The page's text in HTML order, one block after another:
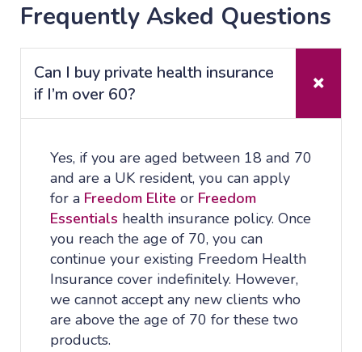
Frequently Asked Questions
Can I buy private health insurance
if I’m over 60?
Yes, if you are aged between 18 and 70
and are a UK resident, you can apply
for a Freedom Elite or Freedom
Essentials health insurance policy. Once
you reach the age of 70, you can
continue your existing Freedom Health
Insurance cover indefinitely. However,
we cannot accept any new clients who
are above the age of 70 for these two
products.